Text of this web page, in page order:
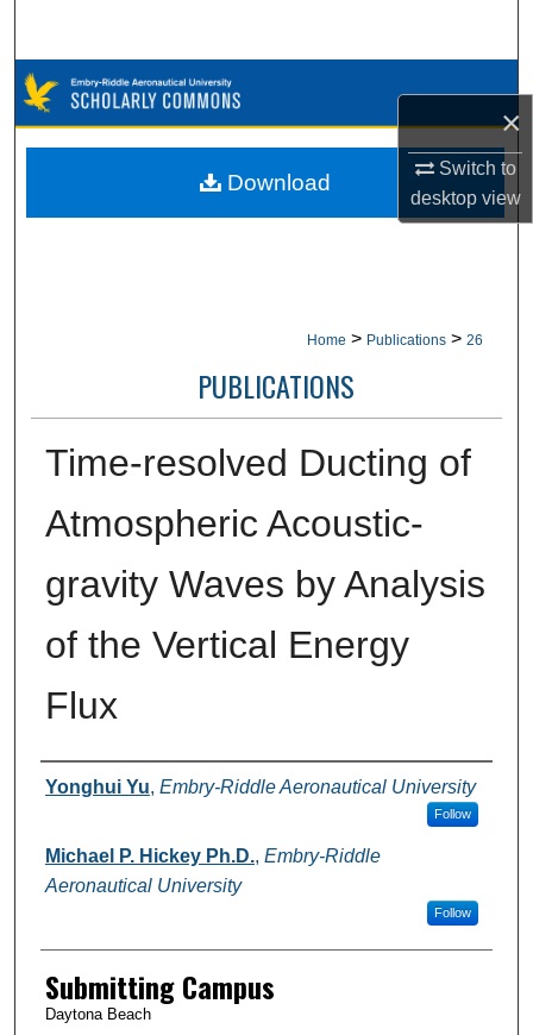
×
Switch to
desktopview
Browse Collections
My Account
Home > Publications > 26
PUBLICATIONS
Time-resolved Ducting of
Atmospheric Acoustic-
gravity Waves by Analysis
of the Vertical Energy
Flux
Authors
Yonghui Yu, Embry-Riddle Aeronautical University
Follow
Michael P. Hickey Ph.D., Embry-Riddle
Aeronautical University
Follow
Submitting Campus
Daytona Beach
Download